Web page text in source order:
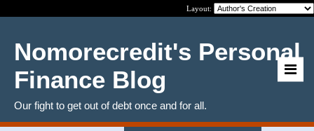
Layout:
Nomorecredit's Personal
Finance Blog
Our fight to get out of debt once and for all.